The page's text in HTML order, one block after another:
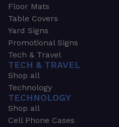
Floor Mats
Table Covers
Yard Signs
Promotional Signs
Tech & Travel
TECH & TRAVEL
Shop all
Technology
TECHNOLOGY
Shop all
Cell Phone Cases